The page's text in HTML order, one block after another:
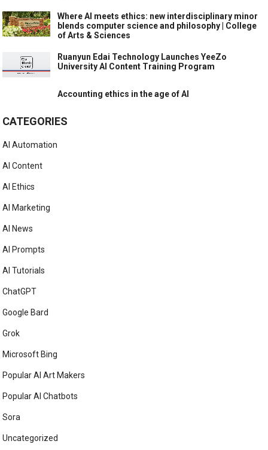
Where AI meets ethics: new interdisciplinary minor
blends computer science and philosophy | College
of Arts & Sciences
Ruanyun Edai Technology Launches YeeZo
University AI Content Training Program
Accounting ethics in the age of AI
CATEGORIES
AI Automation
AI Content
AI Ethics
AI Marketing
AI News
AI Prompts
AI Tutorials
ChatGPT
Google Bard
Grok
Microsoft Bing
Popular AI Art Makers
Popular AI Chatbots
Sora
Uncategorized